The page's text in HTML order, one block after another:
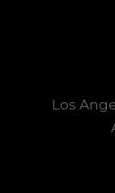
Los